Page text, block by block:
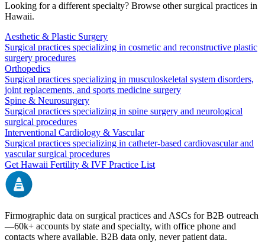
Looking for a different specialty? Browse other surgical practices in
Hawaii.
Aesthetic & Plastic Surgery
Surgical practices specializing in cosmetic and reconstructive plastic
surgery procedures
Orthopedics
Surgical practices specializing in musculoskeletal system disorders,
joint replacements, and sports medicine surgery
Spine & Neurosurgery
Surgical practices specializing in spine surgery and neurological
surgical procedures
Interventional Cardiology & Vascular
Surgical practices specializing in catheter-based cardiovascular and
vascular surgical procedures
GetHawaii Fertility & IVF Practice List
Firmographic data on surgical practices and ASCs for B2B outreach
—60k+ accounts by state and specialty, with office phone and
contacts where available. B2B data only, never patient data.